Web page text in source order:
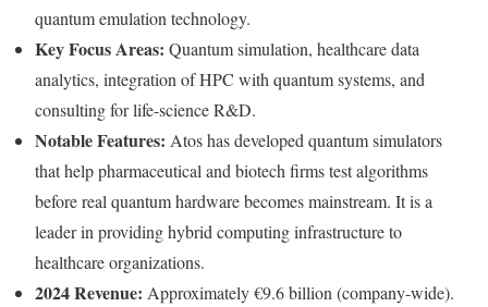
quantum emulation technology.
Key Focus Areas: Quantum simulation, healthcare data
analytics, integration of HPC with quantum systems, and
consulting for life-science R&D.
Notable Features: Atos has developed quantum simulators
that help pharmaceutical and biotech firms test algorithms
before real quantum hardware becomes mainstream. It is a
leader in providing hybrid computing infrastructure to
healthcare organizations.
2024 Revenue: Approximately €9.6 billion (company-wide).